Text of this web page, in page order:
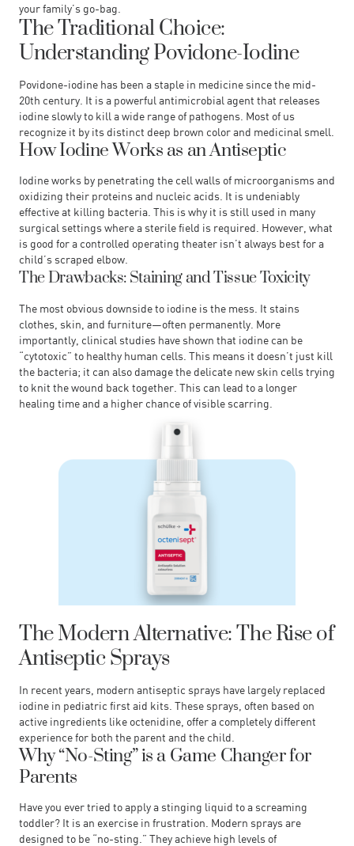
your family’s go-bag.
The Traditional Choice:
Understanding Povidone-Iodine
Povidone-iodine has been a staple in medicine since the mid-
20th century. It is a powerful antimicrobial agent that releases
iodine slowly to kill a wide range of pathogens. Most of us
recognize it by its distinct deep brown color and medicinal smell.
How Iodine Works as an Antiseptic
Iodine works by penetrating the cell walls of microorganisms and
oxidizing their proteins and nucleic acids. It is undeniably
effective at killing bacteria. This is why it is still used in many
surgical settings where a sterile field is required. However, what
is good for a controlled operating theater isn’t always best for a
child’s scraped elbow.
The Drawbacks: Staining and Tissue Toxicity
The most obvious downside to iodine is the mess. It stains
clothes, skin, and furniture—often permanently. More
importantly, clinical studies have shown that iodine can be
“cytotoxic” to healthy human cells. This means it doesn’t just kill
the bacteria; it can also damage the delicate new skin cells trying
to knit the wound back together. This can lead to a longer
healing time and a higher chance of visible scarring.
The Modern Alternative: The Rise of
Antiseptic Sprays
In recent years, modern antiseptic sprays have largely replaced
iodine in pediatric first aid kits. These sprays, often based on
active ingredients like octenidine, offer a completely different
experience for both the parent and the child.
Why “No-Sting” is a Game Changer for
Parents
Have you ever tried to apply a stinging liquid to a screaming
toddler? It is an exercise in frustration. Modern sprays are
designed to be “no-sting.” They achieve high levels of